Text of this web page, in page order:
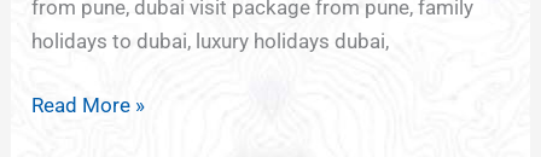
from pune, dubai visit package from pune, family
holidays to dubai, luxury holidays dubai,
Read More »